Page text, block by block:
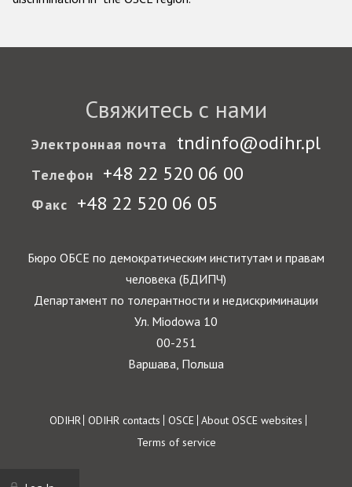
Свяжитесь с нами
Электронная почта tndinfo@odihr.pl
Телефон +48 22 520 06 00
Факс +48 22 520 06 05
Бюро ОБСЕ по демократическим институтам и правам
человека (БДИПЧ)
Департамент по толерантности и недискриминации
Ул. Miodowa 10
00-251
Варшава, Польша
Footer
ODIHR ODIHR contacts OSCE About OSCE websites
Terms of service